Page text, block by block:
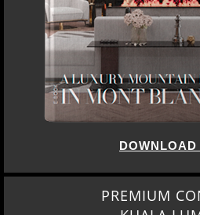
DOWNLOAD
PREMIUM